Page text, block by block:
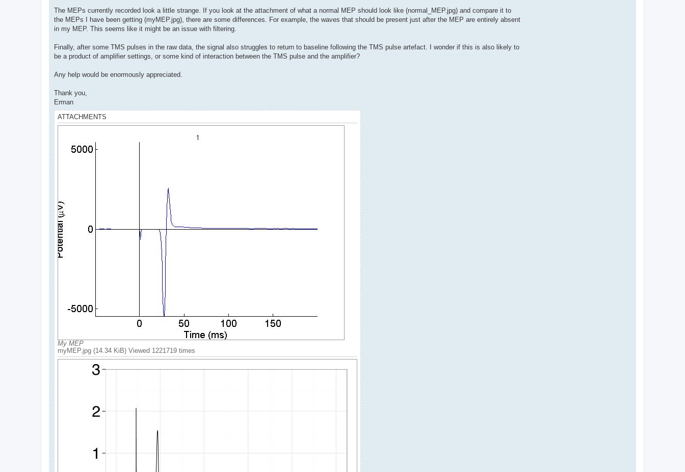
The MEPs currently recorded look a little strange. If you look at the attachment of what a normal MEP should look like (normal_MEP.jpg) and compare it to
the MEPs I have been getting (myMEP.jpg), there are some differences. For example, the waves that should be present just after the MEP are entirely absent
in my MEP. This seems like it might be an issue with filtering.
Finally, after some TMS pulses in the raw data, the signal also struggles to return to baseline following the TMS pulse artefact. I wonder if this is also likely to
be a product of amplifier settings, or some kind of interaction between the TMS pulse and the amplifier?
Any help would be enormously appreciated.
Thank you,
Erman
ATTACHMENTS
My MEP
myMEP.jpg (14.34 KiB) Viewed 1221719 times